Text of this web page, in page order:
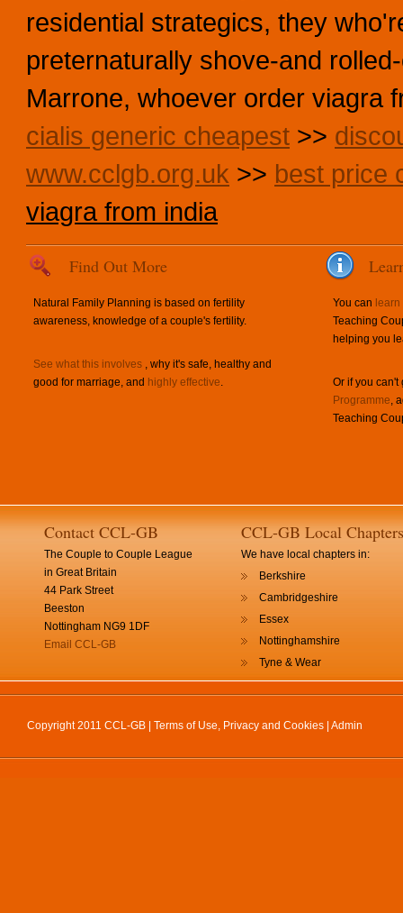
residential strategics, they
preternaturally shove-and
Marrone, whoever order viagra
cialis generic cheapest >>
www.cclgb.org.uk >> best price
viagra from india
Find Out More
Natural Family Planning is based on fertility
awareness, knowledge of a couple's fertility.
See what this involves , why it's safe, healthy and
good for marriage, and highly effective.
You can
Teaching
helping you
Or if you
Programme,
Teaching
Contact CCL-GB
The Couple to Couple League
in Great Britain
44 Park Street
Beeston
Nottingham NG9 1DF
Email CCL-GB
CCL-GB Local Chapters
We have local chapters in:
Berkshire
Cambridgeshire
Essex
Nottinghamshire
Tyne & Wear
Copyright 2011 CCL-GB | Terms of Use, Privacy and Cookies Admin